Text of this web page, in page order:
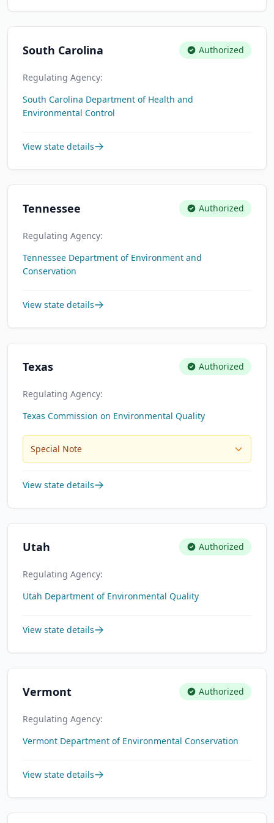
South Carolina Authorized
Regulating Agency:
South Carolina Department of Health and
Environmental Control
View state details
Tennessee Authorized
Regulating Agency:
Tennessee Department of Environment and
Conservation
View state details
Texas Authorized
Regulating Agency:
Texas Commission on Environmental Quality
Special Note
View state details
Utah Authorized
Regulating Agency:
Utah Department of Environmental Quality
View state details
Vermont Authorized
Regulating Agency:
Vermont Department of Environmental Conservation
View state details